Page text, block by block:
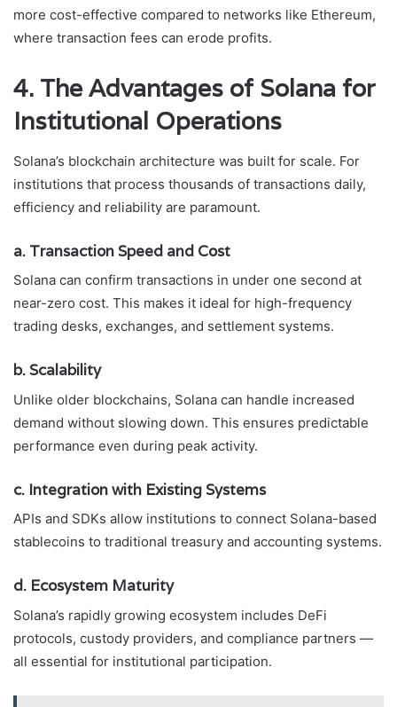
more cost-effective compared to networks like Ethereum,
where transaction fees can erode profits.
4. The Advantages of Solana for
Institutional Operations
Solana’s blockchain architecture was built for scale. For
institutions that process thousands of transactions daily,
efficiency and reliability are paramount.
a. Transaction Speed and Cost
Solana can confirm transactions in under one second at
near-zero cost. This makes it ideal for high-frequency
trading desks, exchanges, and settlement systems.
b. Scalability
Unlike older blockchains, Solana can handle increased
demand without slowing down. This ensures predictable
performance even during peak activity.
c. Integration with Existing Systems
APIs and SDKs allow institutions to connect Solana-based
stablecoins to traditional treasury and accounting systems.
d. Ecosystem Maturity
Solana’s rapidly growing ecosystem includes DeFi
protocols, custody providers, and compliance partners —
all essential for institutional participation.